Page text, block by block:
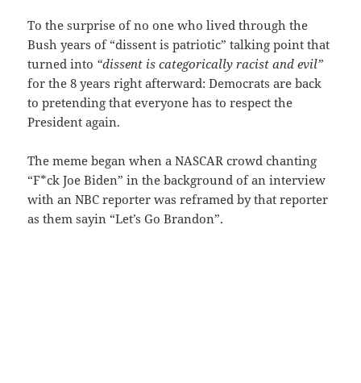
To the surprise of no one who lived through the
Bush years of “dissent is patriotic” talking point that
turned into “dissent is categorically racist and evil”
for the 8 years right afterward: Democrats are back
to pretending that everyone has to respect the
President again.
The meme began when a NASCAR crowd chanting
“F*ck Joe Biden” in the background of an interview
with an NBC reporter was reframed by that reporter
as them sayin “Let’s Go Brandon”.